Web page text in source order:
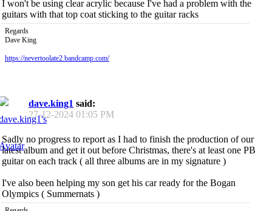
I won't be using clear acrylic because I've had a problem with the
guitars with that top coat sticking to the guitar racks
Regards
Dave King
https://nevertoolate2.bandcamp.com/
dave.king1 said:
27-12-2024 01:05 PM
Sadly no progress to report as I had to finish the production of our
latest album and get it out before Christmas, there's at least one PB
guitar on each track ( all three albums are in my signature )
I've also been helping my son get his car ready for the Bogan
Olympics ( Summernats )